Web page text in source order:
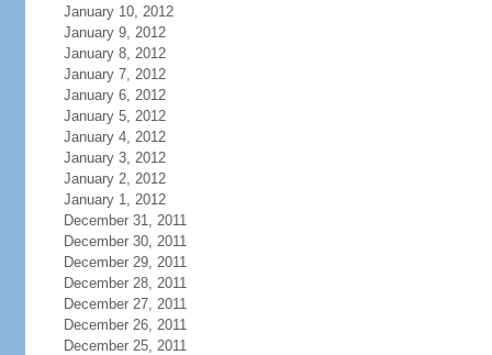
January 10, 2012
January 9, 2012
January 8, 2012
January 7, 2012
January 6, 2012
January 5, 2012
January 4, 2012
January 3, 2012
January 2, 2012
January 1, 2012
December 31, 2011
December 30, 2011
December 29, 2011
December 28, 2011
December 27, 2011
December 26, 2011
December 25, 2011